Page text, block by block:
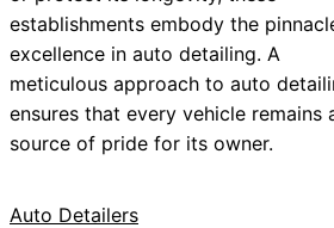
establishments embody the
excellence in auto detailing. A
meticulous approach to auto
ensures that every vehicle remains
source of pride for its owner.
Auto Detailers